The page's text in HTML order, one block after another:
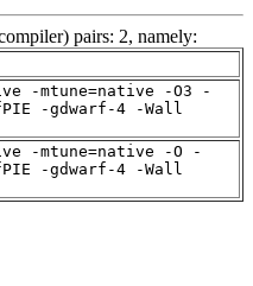
pairs: 2, namely:
-mtune=native -O3 -
-gdwarf-4 -Wall
-mtune=native -O -
-gdwarf-4 -Wall